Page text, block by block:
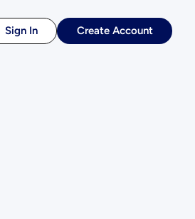
Sign In Create Account